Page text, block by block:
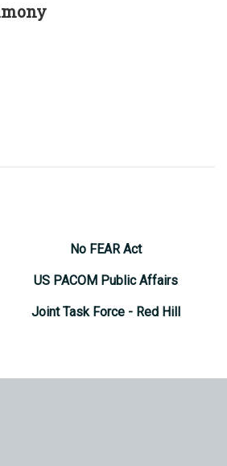
No FEAR Act
US PACOM Public Affairs
Joint Task Force - Red Hill